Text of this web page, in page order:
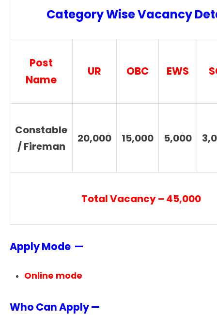
Category Wise Vacancy
Post
Name
UR OBC EWS
Constable
/ Fireman
20,000 15,000 5,000
Total Vacancy – 45,000
Apply Mode —
Online mode
Who Can Apply —